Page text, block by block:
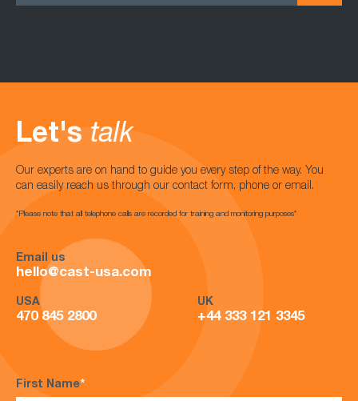
Let's talk
Our experts are on hand to guide you every step of the way. You
can easily reach us through our contact form, phone or email.
*Please note that all telephone calls are recorded for training and monitoring purposes*
Email us
hello@cast-usa.com
USA
470 845 2800
UK
+44 333 121 3345
First Name*